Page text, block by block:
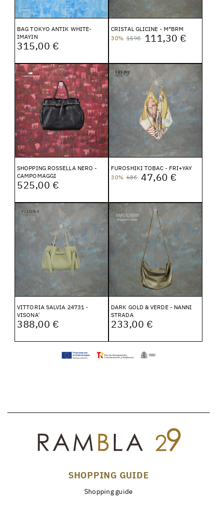
BAG TOKYO ANTIK WHITE-
IMAYIN
315,00 €
CRISTAL GLICINE - M*BRM
30% 159€ 111,30 €
SHOPPING ROSSELLA NERO -
CAMPOMAGGI
525,00 €
FUROSHIKI TOBAC - FRI+YAY
30% 68€ 47,60 €
VITTORIA SALVIA 24731 -
VISONA'
388,00 €
DARK GOLD & VERDE - NANNI
STRADA
233,00 €
SHOPPING GUIDE
Shopping guide